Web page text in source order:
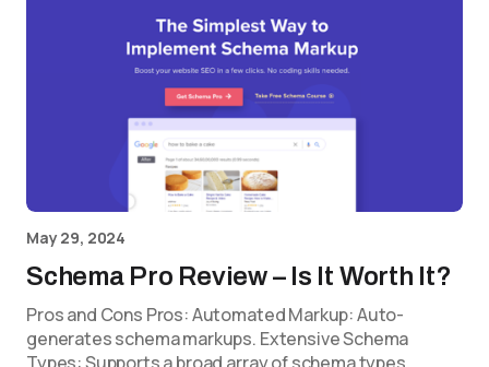
May 29, 2024
Schema Pro Review – Is It Worth It?
Pros and Cons Pros: Automated Markup: Auto-
generates schema markups. Extensive Schema